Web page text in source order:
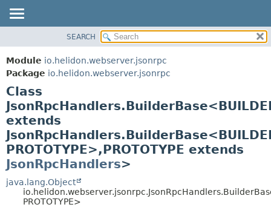
MODULE
PACKAGE
CLASS
USE
TREE
DEPRECATED
FIELD
METHOD
FIELD
SEARCH
Module io.helidon.webserver.jsonrpc
Package io.helidon.webserver.jsonrpc
Class
extends
PROTOTYPE>,PROTOTYPE extends
JsonRpcHandlers>
java.lang.Object
PROTOTYPE>